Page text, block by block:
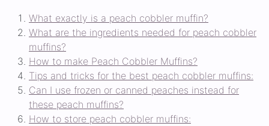
What exactly is a peach cobbler muffin?
What are the ingredients needed for peach cobbler
muffins?
How to make Peach Cobbler Muffins?
Tips and tricks for the best peach cobbler muffins:
Can I use frozen or canned peaches instead for
these peach muffins?
How to store peach cobbler muffins: